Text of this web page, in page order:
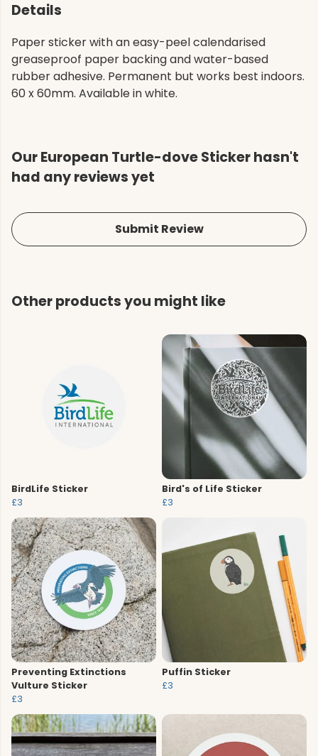
Details
Paper sticker with an easy-peel calendarised
greaseproof paper backing and water-based
rubber adhesive. Permanent but works best indoors.
60 x 60mm. Available in white.
Our European Turtle-dove Sticker hasn't
had any reviews yet
Submit Review
Other products you might like
BirdLife Sticker
£3
Bird's of Life Sticker
£3
Preventing Extinctions
Vulture Sticker
£3
Puffin Sticker
£3